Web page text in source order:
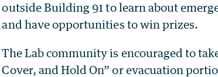
outside Building 91 to learn about
and have opportunities to win prizes.
The Lab community is encouraged to
Cover, and Hold On” or evacuation